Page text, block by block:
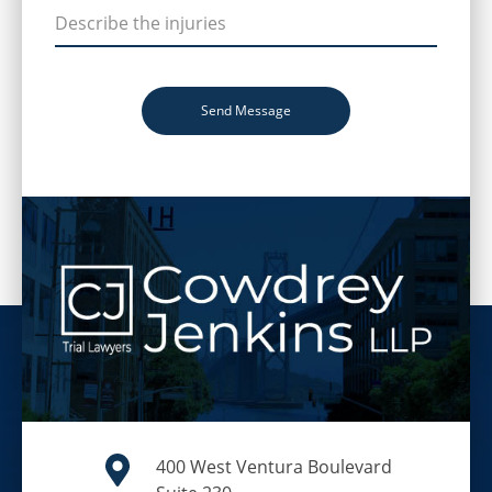
400 West Ventura Boulevard
Send Message